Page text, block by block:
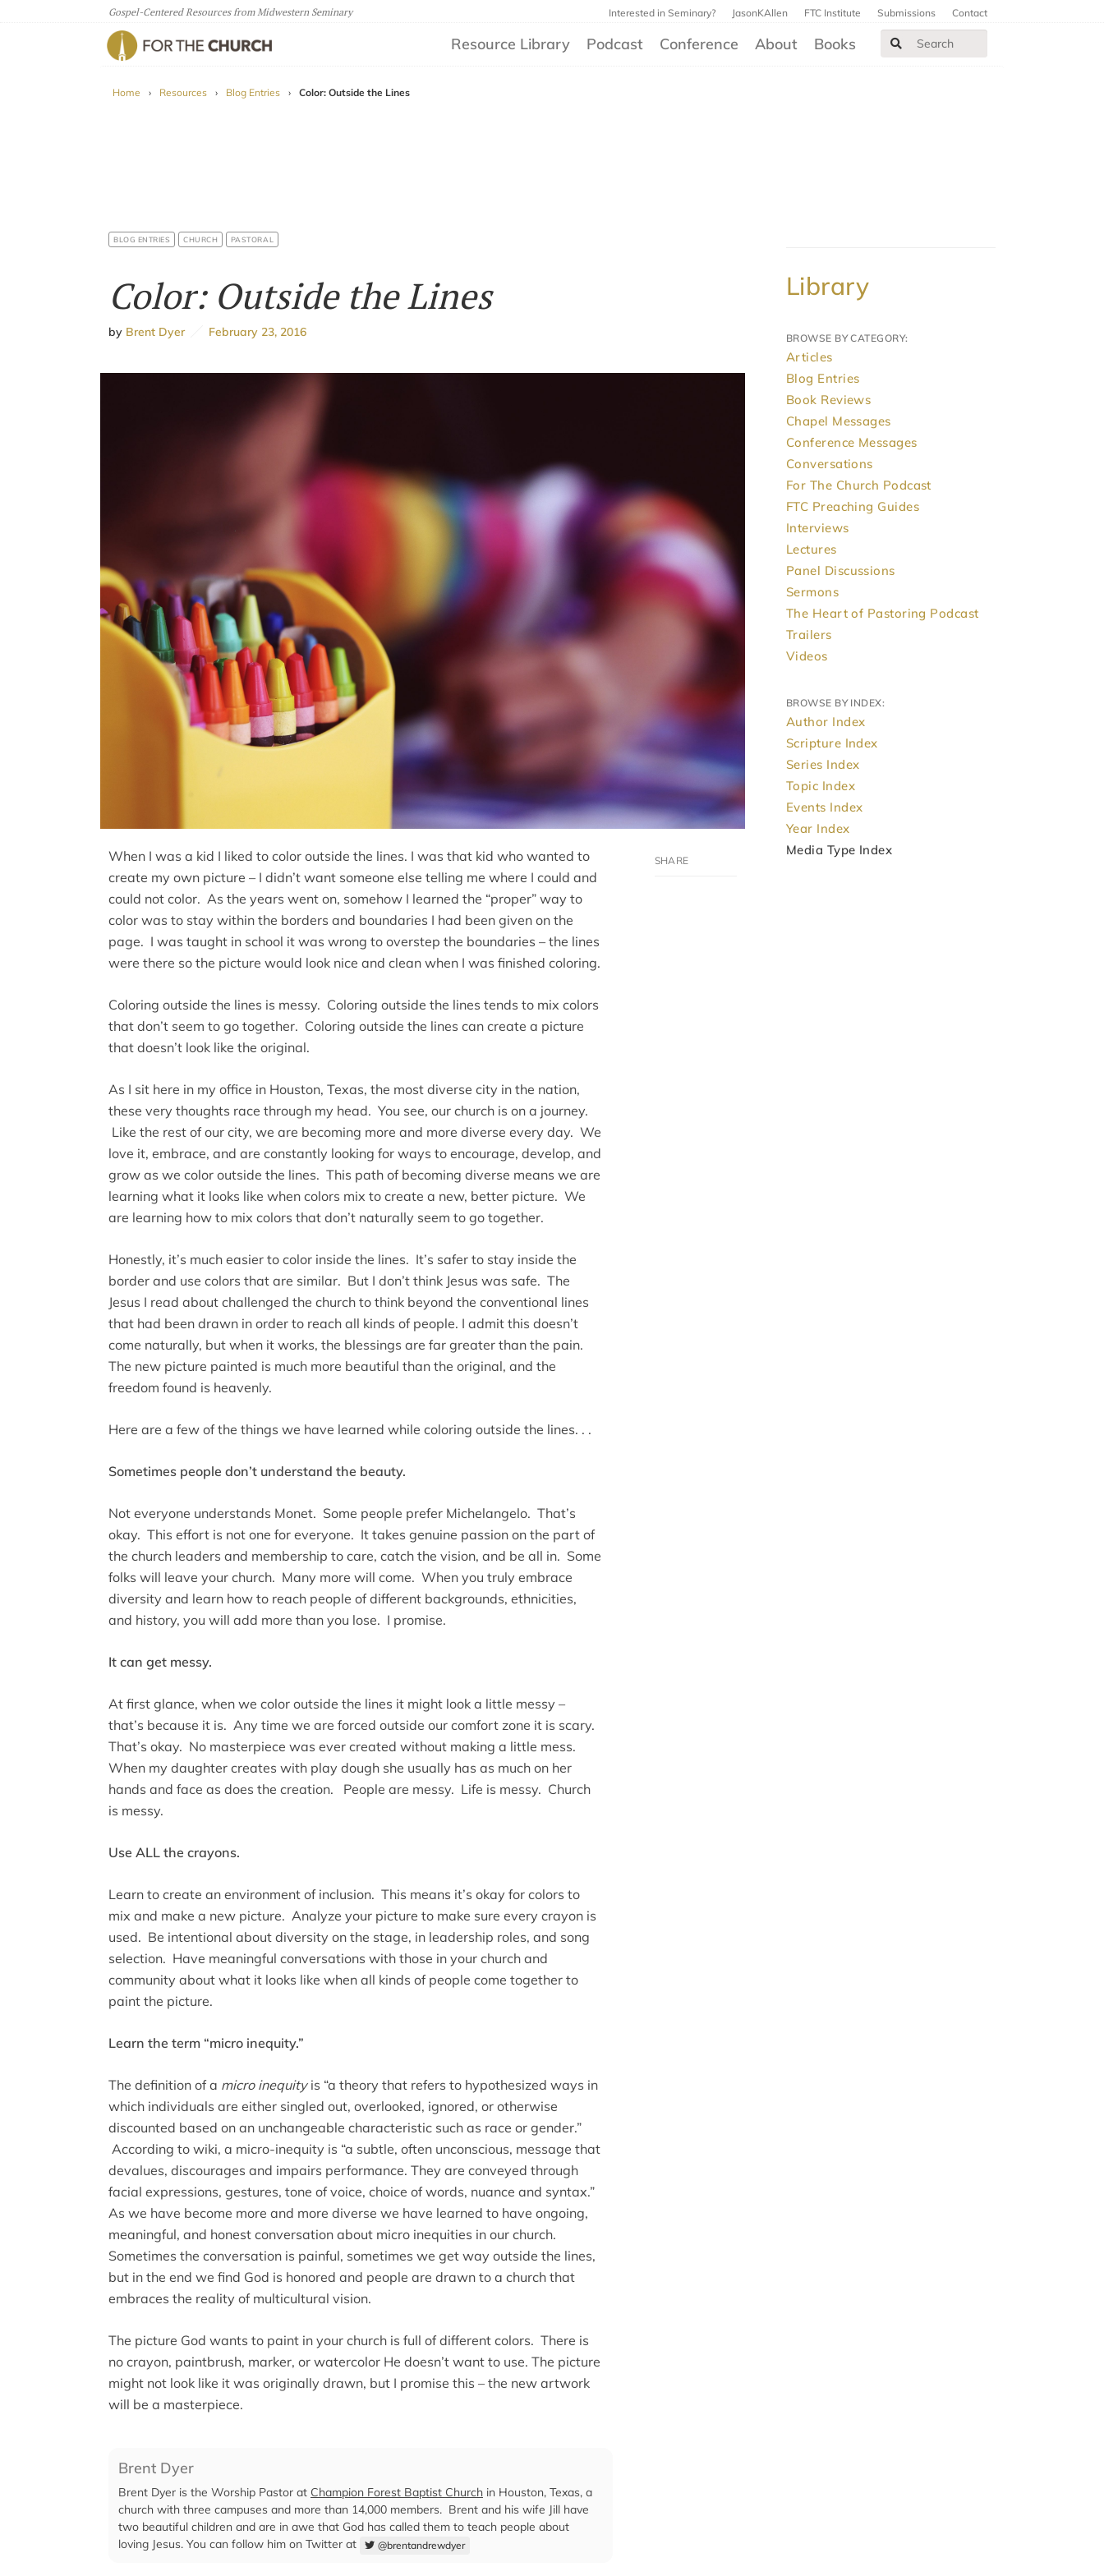
Gospel-Centered Resources from Midwestern Seminary Interested in Seminary? JasonKAllen FTC Institute Submissions Contact
Resource Library Podcast Conference About Books
Home › Resources › Blog Entries › Color: Outside the Lines
BLOG ENTRIES CHURCH PASTORAL
Color: Outside the Lines
by Brent Dyer February 23, 2016
When I was a kid I liked to color outside the lines. I was that kid who wanted to
create my own picture – I didn’t want someone else telling me where I could and
could not color. As the years went on, somehow I learned the “proper” way to
color was to stay within the borders and boundaries I had been given on the
page. I was taught in school it was wrong to overstep the boundaries – the lines
were there so the picture would look nice and clean when I was finished coloring.
Coloring outside the lines is messy. Coloring outside the lines tends to mix colors
that don’t seem to go together. Coloring outside the lines can create a picture
that doesn’t look like the original.
As I sit here in my office in Houston, Texas, the most diverse city in the nation,
these very thoughts race through my head. You see, our church is on a journey.
Like the rest of our city, we are becoming more and more diverse every day. We
love it, embrace, and are constantly looking for ways to encourage, develop, and
grow as we color outside the lines. This path of becoming diverse means we are
learning what it looks like when colors mix to create a new, better picture. We
are learning how to mix colors that don’t naturally seem to go together.
Honestly, it’s much easier to color inside the lines. It’s safer to stay inside the
border and use colors that are similar. But I don’t think Jesus was safe. The
Jesus I read about challenged the church to think beyond the conventional lines
that had been drawn in order to reach all kinds of people. I admit this doesn’t
come naturally, but when it works, the blessings are far greater than the pain.
The new picture painted is much more beautiful than the original, and the
freedom found is heavenly.
Here are a few of the things we have learned while coloring outside the lines. . .
Sometimes people don’t understand the beauty.
Not everyone understands Monet. Some people prefer Michelangelo. That’s
okay. This effort is not one for everyone. It takes genuine passion on the part of
the church leaders and membership to care, catch the vision, and be all in. Some
folks will leave your church. Many more will come. When you truly embrace
diversity and learn how to reach people of different backgrounds, ethnicities,
and history, you will add more than you lose. I promise.
It can get messy.
At first glance, when we color outside the lines it might look a little messy –
that’s because it is. Any time we are forced outside our comfort zone it is scary.
That’s okay. No masterpiece was ever created without making a little mess.
When my daughter creates with play dough she usually has as much on her
hands and face as does the creation. People are messy. Life is messy. Church
is messy.
Use ALL the crayons.
Learn to create an environment of inclusion. This means it’s okay for colors to
mix and make a new picture. Analyze your picture to make sure every crayon is
used. Be intentional about diversity on the stage, in leadership roles, and song
selection. Have meaningful conversations with those in your church and
community about what it looks like when all kinds of people come together to
paint the picture.
Learn the term “micro inequity.”
The definition of a micro inequityis “a theory that refers to hypothesized ways in
which individuals are either singled out, overlooked, ignored, or otherwise
discounted based on an unchangeable characteristic such as race or gender.”
According to wiki, a micro-inequity is “a subtle, often unconscious, message that
devalues, discourages and impairs performance. They are conveyed through
facial expressions, gestures, tone of voice, choice of words, nuance and syntax.”
As we have become more and more diverse we have learned to have ongoing,
meaningful, and honest conversation about micro inequities in our church.
Sometimes the conversation is painful, sometimes we get way outside the lines,
but in the end we find God is honored and people are drawn to a church that
embraces the reality of multicultural vision.
The picture God wants to paint in your church is full of different colors. There is
no crayon, paintbrush, marker, or watercolor He doesn’t want to use. The picture
might not look like it was originally drawn, but I promise this – the new artwork
will be a masterpiece.
Brent Dyer
Brent Dyer is the Worship Pastor at Champion Forest Baptist Church in Houston, Texas, a
church with three campuses and more than 14,000 members. Brent and his wife Jill have
two beautiful children and are in awe that God has called them to teach people about
loving Jesus. You can follow him on Twitter at
@brentandrewdyer
Library
BROWSE BY CATEGORY:
Articles
Blog Entries
Book Reviews
Chapel Messages
Conference Messages
Conversations
For The Church Podcast
FTC Preaching Guides
Interviews
Lectures
Panel Discussions
Sermons
The Heart of Pastoring Podcast
Trailers
Videos
BROWSE BY INDEX:
Author Index
Scripture Index
Series Index
Topic Index
Events Index
Year Index
Media Type Index